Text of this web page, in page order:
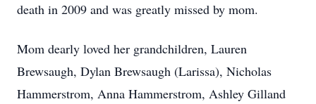
death in 2009 and was greatly missed by mom.
Mom dearly loved her grandchildren, Lauren
Brewsaugh, Dylan Brewsaugh (Larissa), Nicholas
Hammerstrom, Anna Hammerstrom, Ashley Gilland